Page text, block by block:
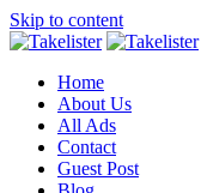
Skip to content
Home
About Us
All Ads
Contact
Guest Post